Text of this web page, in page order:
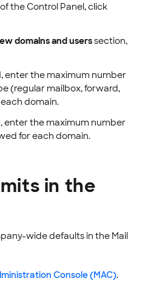
the Control Panel, click
domains and userssection,
enter the maximum number
(regular mailbox, forward,
domain.
enter the maximum number
for each domain.
in the
wide defaults in the Mail
Console (MAC).